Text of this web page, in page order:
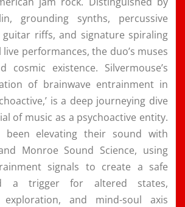
grounding synths, percussive
riffs, and signature spiraling
performances, the duo’s muses
cosmic existence. Silvermouse’s
of brainwave entrainment in
is a deep journeying dive
of music as a psychoactive entity.
been elevating their sound with
Monroe Sound Science, using
signals to create a safe
a trigger for altered states,
exploration, and mind-soul axis